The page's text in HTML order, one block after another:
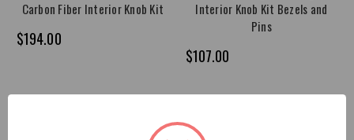
Carbon Fiber Interior Knob Kit
$194.00
Interior Knob Kit Bezels and
Pins
$107.00